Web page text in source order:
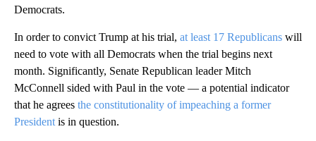
Democrats.
In order to convict Trump at his trial, at least 17 Republicans will
need to vote with all Democrats when the trial begins next
month. Significantly, Senate Republican leader Mitch
McConnell sided with Paul in the vote — a potential indicator
that he agrees the constitutionality of impeaching a former
President is in question.